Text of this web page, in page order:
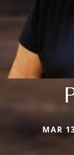
MAR